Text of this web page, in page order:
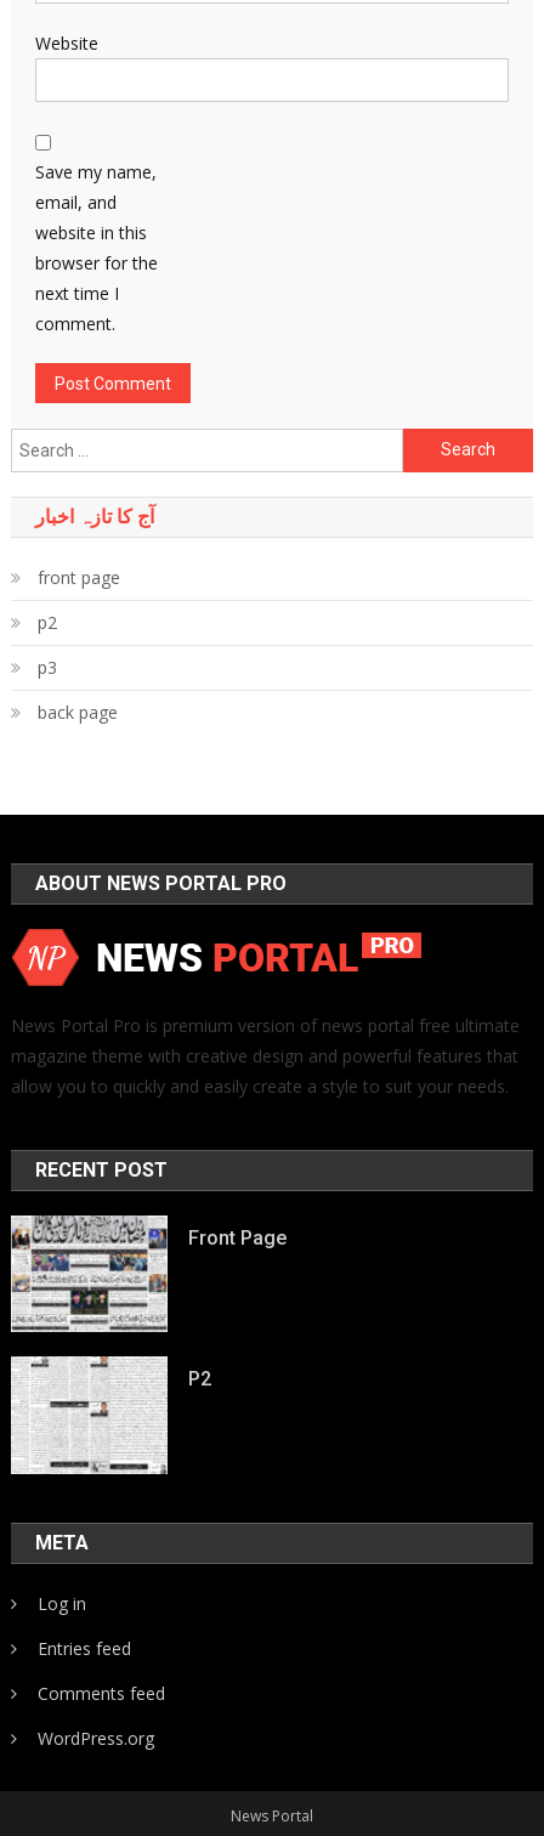
Website
Save my name,
email, and
website in this
browser for the
next time I
comment.
Search
for:
آج کا تازہ اخبار
front page
p2
p3
back page
ABOUT NEWS PORTAL PRO
News Portal Pro is premium version of news portal free ultimate
magazine theme with creative design and powerful features that
allow you to quickly and easily create a style to suit your needs.
RECENT POST
Front Page
P2
META
Log in
Entries feed
Comments feed
WordPress.org
News Portal